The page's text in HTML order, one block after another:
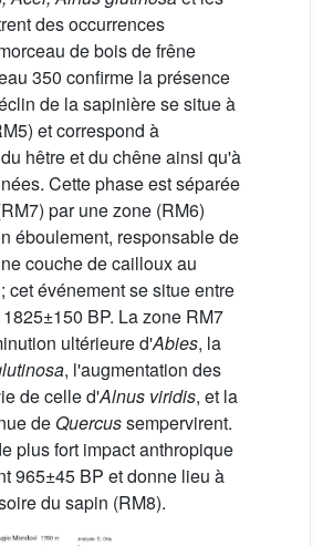
des occurrences
de bois de frêne
350 confirme la présence
de la sapinière se situe à
et correspond à
hêtre et du chêne ainsi qu'à
Cette phase est séparée
par une zone (RM6)
éboulement, responsable de
couche de cailloux au
cet événement se situe entre
BP. La zone RM7
ultérieure d'Abies, la
, l'augmentation des
de celle d'Alnus viridis, et la
de Quercussempervirent.
plus fort impact anthropique
965±45 BP et donne lieu à
du sapin (RM8).